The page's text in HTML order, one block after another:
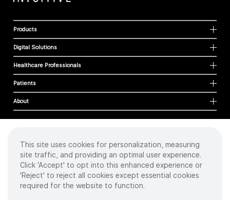
Products
Digital Solutions
Healthcare Professionals
Patients
About
Cookies
Privacy Policy
Terms of Use
Sitemap
This site uses cookies for personalization, measuring
site traffic, and providing an optimal user experience.
Click 'Accept' to opt into this enhanced experience or
'Reject' to reject all cookies except essential cookies
required for the website to function.